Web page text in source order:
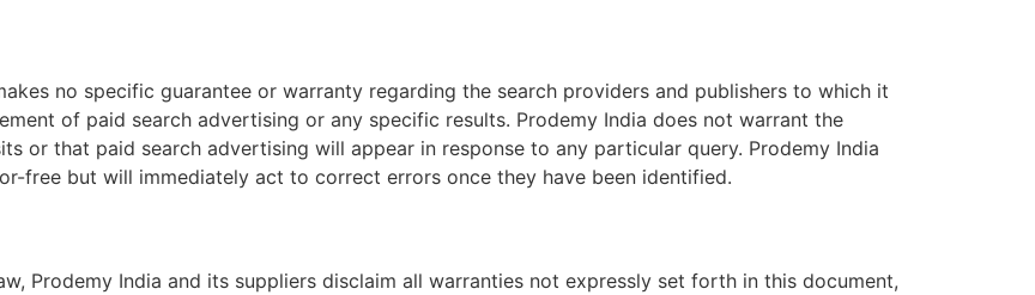
no specific guarantee or warranty regarding the search providers and publishers to which it
of paid search advertising or any specific results. Prodemy India does not warrant the
or that paid search advertising will appear in response to any particular query. Prodemy India
free but will immediately act to correct errors once they have been identified.
Prodemy India and its suppliers disclaim all warranties not expressly set forth in this document,